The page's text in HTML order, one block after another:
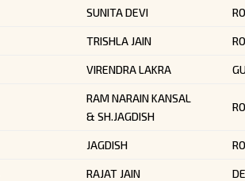
SUNITA DEVI
TRISHLA JAIN
VIRENDRA LAKRA
RAM NARAIN KANSAL
& SH.JAGDISH
JAGDISH
RAJAT JAIN